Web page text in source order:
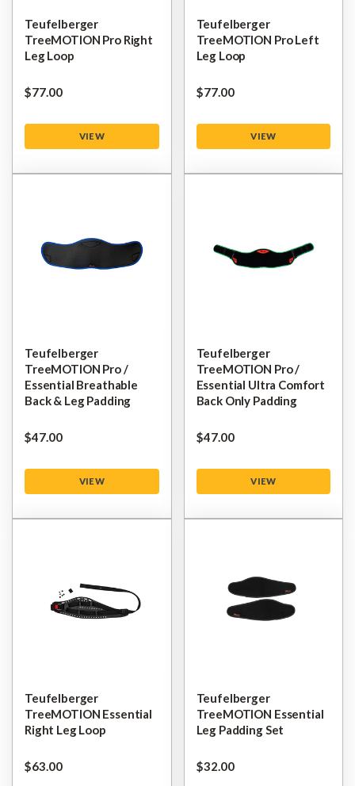
Teufelberger
TreeMOTION Pro Right
Leg Loop
$‌77.00
VIEW
Teufelberger
TreeMOTION Pro Left
Leg Loop
$‌77.00
VIEW
Teufelberger
TreeMOTION Pro /
Essential Breathable
Back & Leg Padding
$‌47.00
VIEW
Teufelberger
TreeMOTION Pro /
Essential Ultra Comfort
Back Only Padding
$‌47.00
VIEW
Teufelberger
TreeMOTION Essential
Right Leg Loop
$‌63.00
Teufelberger
TreeMOTION Essential
Leg Padding Set
$‌32.00